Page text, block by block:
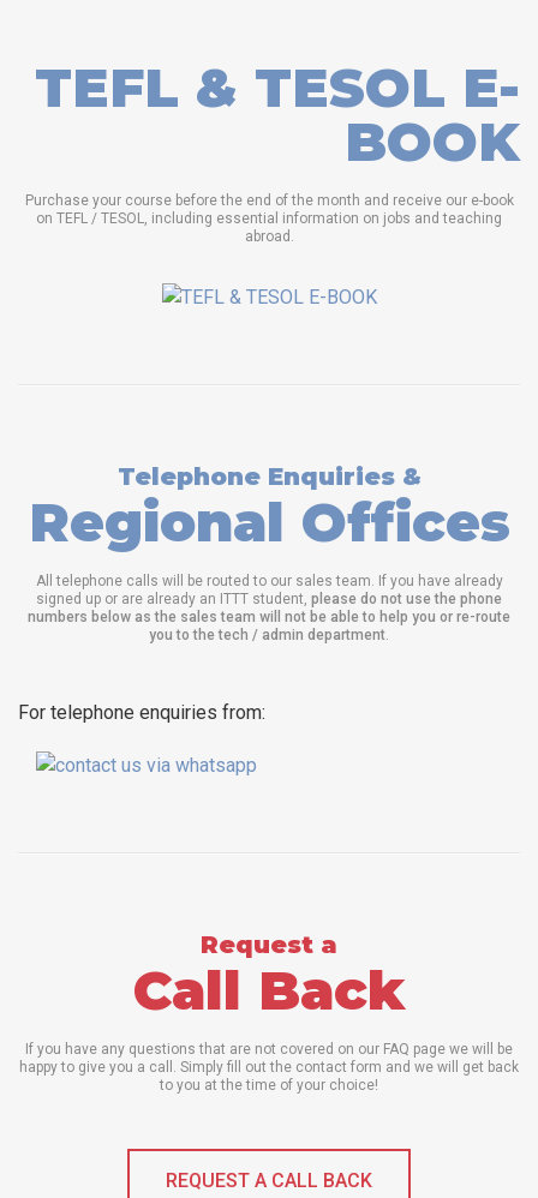
TEFL & TESOL E-
BOOK
Purchase your course before the end of the month and receive our e-book
on TEFL / TESOL, including essential information on jobs and teaching
abroad.
Telephone Enquiries &
Regional Offices
All telephone calls will be routed to our sales team. If you have already
signed up or are already an ITTT student, please do not use the phone
numbers below as the sales team will not be able to help you or re-route
you to the tech / admin department
For telephone enquiries from:
Request a
Call Back
If you have any questions that are not covered on our FAQ page we will be
happy to give you a call. Simply fill out the contact form and we will get back
to you at the time of your choice!
REQUEST A CALL BACK